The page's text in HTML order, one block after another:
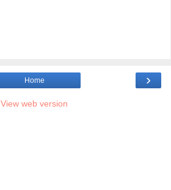
›
Home
View web version